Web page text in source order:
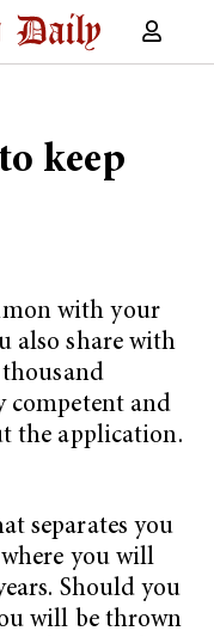
keep
with your
also share with
competent and
the application.
separates you
you will
Should you
will be thrown